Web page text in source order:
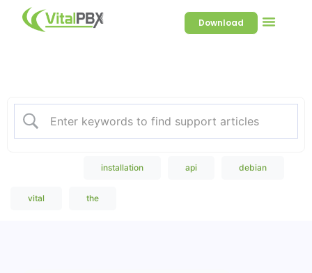
Download
installation api debian
vital the